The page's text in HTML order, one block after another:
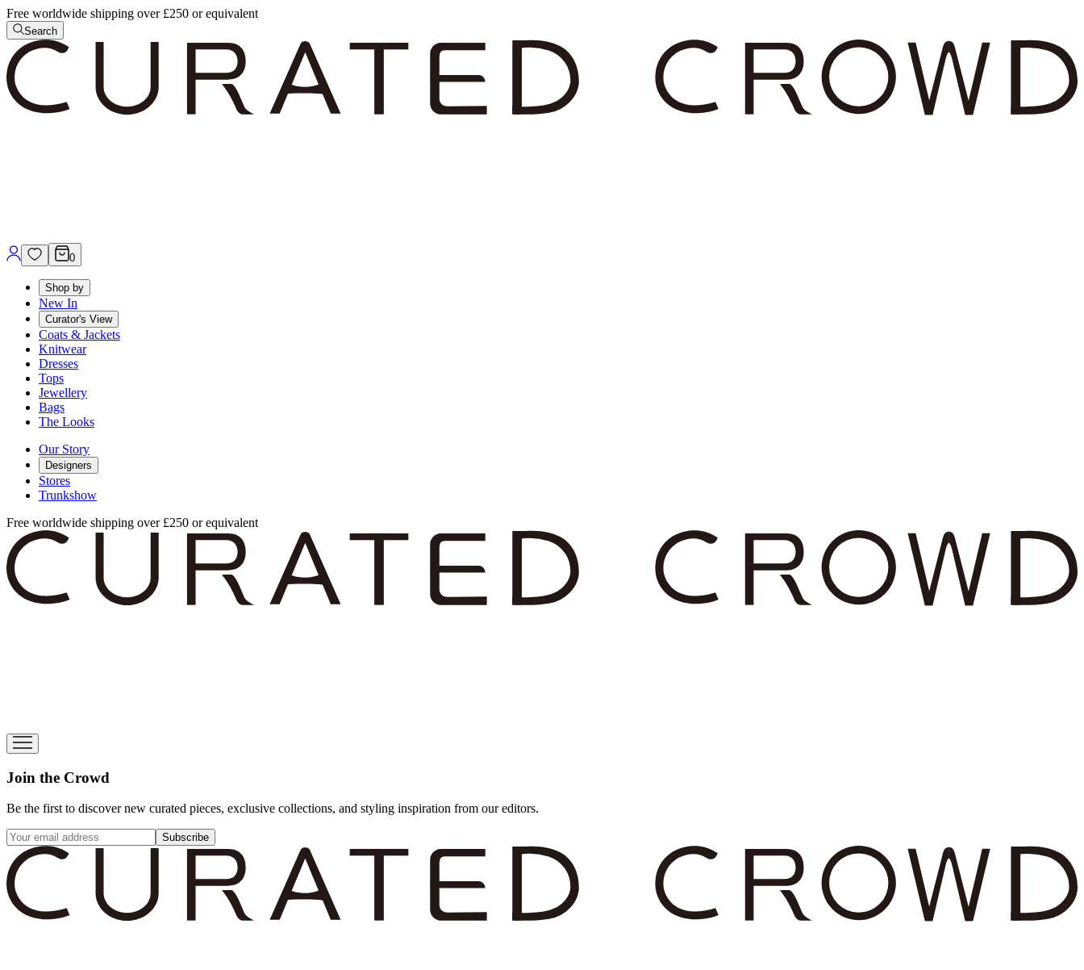
Free worldwide shipping over £250 or equivalent
Search
0
Shop by
New In
Curator's View
Coats & Jackets
Knitwear
Dresses
Tops
Jewellery
Bags
The Looks
Our Story
Designers
Stores
Trunkshow
Free worldwide shipping over £250 or equivalent
Join the Crowd
Be the first to discover new curated pieces, exclusive collections, and styling inspiration from our editors.
Subscribe